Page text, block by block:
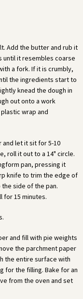
Add the butter and rub it
until it resembles coarse
a fork. If it is crumbly,
the ingredients start to
knead the dough in
out onto a work
wrap and
let it sit for 5-10
roll it out to a 14" circle.
pan, pressing it
knife to trim the edge of
side of the pan.
for 15 minutes.
and fill with pie weights
the parchment paper
the entire surface with
for the filling. Bake for an
from the oven and set